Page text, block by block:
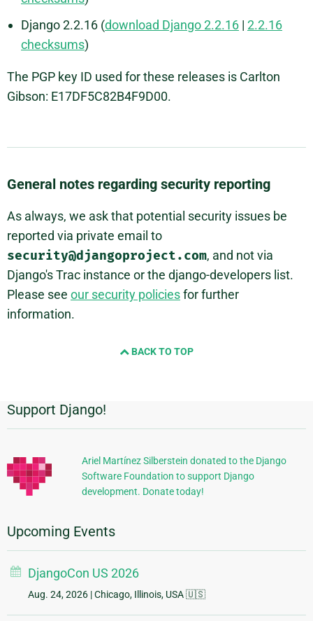
Django 2.2.16 (download Django 2.2.16 | 2.2.16
checksums)
The PGP key ID used for these releases is Carlton
Gibson: E17DF5C82B4F9D00.
General notes regarding security reporting
As always, we ask that potential security issues be
reported via private email to
security@djangoproject.com, and not via
Django's Trac instance or the django-developers list.
Please see our security policiesfor further
information.
BACK TO TOP
Additional
Information
Support Django!
Ariel Martínez Silberstein donated to the Django
Software Foundation to support Django
development. Donate today!
Upcoming Events
DjangoCon US 2026
Aug. 24, 2026 | Chicago, Illinois, USA 🇺🇸